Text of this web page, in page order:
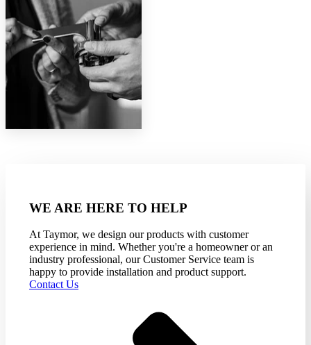
WE ARE HERE TO HELP
At Taymor, we design our products with customer
experience in mind. Whether you're a homeowner or an
industry professional, our Customer Service team is
happy to provide installation and product support.
Contact Us